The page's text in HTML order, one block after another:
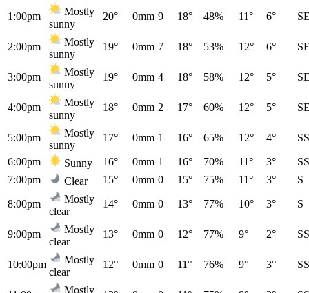
1:00pm
Mostly
sunny
20° 0mm 9 18° 48% 11° 6°
2:00pm
Mostly
sunny
19° 0mm 7 18° 53% 12° 6°
3:00pm
Mostly
sunny
19° 0mm 4 18° 58% 12° 5°
4:00pm
Mostly
sunny
18° 0mm 2 17° 60% 12° 5°
5:00pm
Mostly
sunny
17° 0mm 1 16° 65% 12° 4°
6:00pm Sunny 16° 0mm 1 16° 70% 11° 3°
7:00pm
Clear 15° 0mm 0 15° 75% 11° 3° S
8:00pm
Mostly
clear
14° 0mm 0 13° 77% 10° 3° S
9:00pm
Mostly
clear
13° 0mm 0 12° 77% 9° 2°
10:00pm
Mostly
clear
12° 0mm 0 11° 76% 9° 3°
Mostly